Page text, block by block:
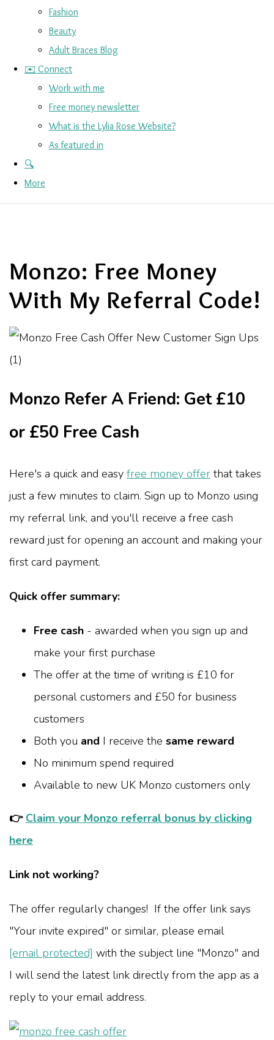
Fashion
Beauty
Adult Braces Blog
✉️ Connect
Work with me
Free money newsletter
What is the Lylia Rose Website?
As featured in
🔍
More
Monzo: Free Money
With My Referral Code!
Monzo Refer A Friend: Get £10
or £50 Free Cash
Here's a quick and easy free money offer that takes
just a few minutes to claim. Sign up to Monzo using
my referral link, and you'll receive a free cash
reward just for opening an account and making your
first card payment.
Quick offer summary:
Free cash - awarded when you sign up and
make your first purchase
The offer at the time of writing is £10 for
personal customers and £50 for business
customers
Both you and I receive the same reward
No minimum spend required
Available to new UK Monzo customers only
👉 Claim your Monzo referral bonus by clicking
here
Link not working?
The offer regularly changes! If the offer link says
"Your invite expired" or similar, please email
[email protected] with the subject line "Monzo" and
I will send the latest link directly from the app as a
reply to your email address.